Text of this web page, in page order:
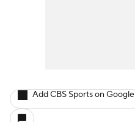
Add CBS Sports on Google